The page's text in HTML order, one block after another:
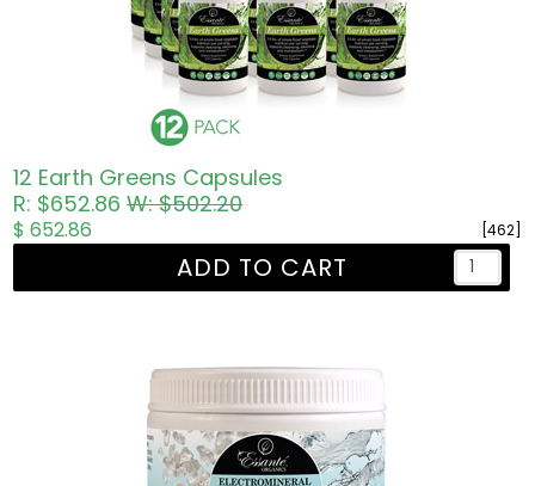
12 Earth Greens Capsules
R: $652.86W: $502.20
[462]
$ 652.86
ADD TO CART